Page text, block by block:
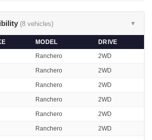
(8 vehicles) ▼
MODEL
DRIVE
Ranchero 2WD
Ranchero 2WD
Ranchero 2WD
Ranchero 2WD
Ranchero 2WD
Ranchero 2WD